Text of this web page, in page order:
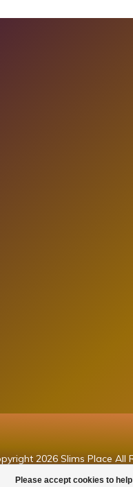
Please accept cookies to
2026 Slims Place All